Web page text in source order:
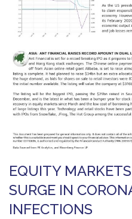
EQUITY
SURGE IN
INFECTIONS